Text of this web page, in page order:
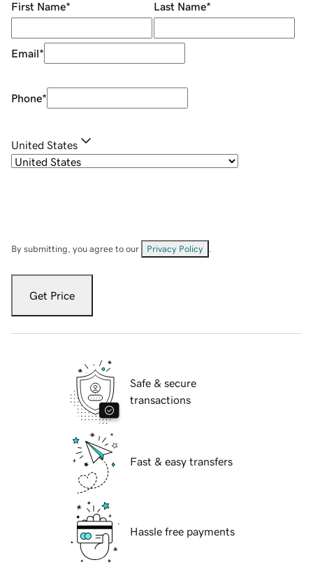
First Name* Last Name*
Email*
Phone*
United States
By submitting, you agree to our Privacy Policy
Get Price
Safe & secure
transactions
Fast & easy transfers
Hassle free payments